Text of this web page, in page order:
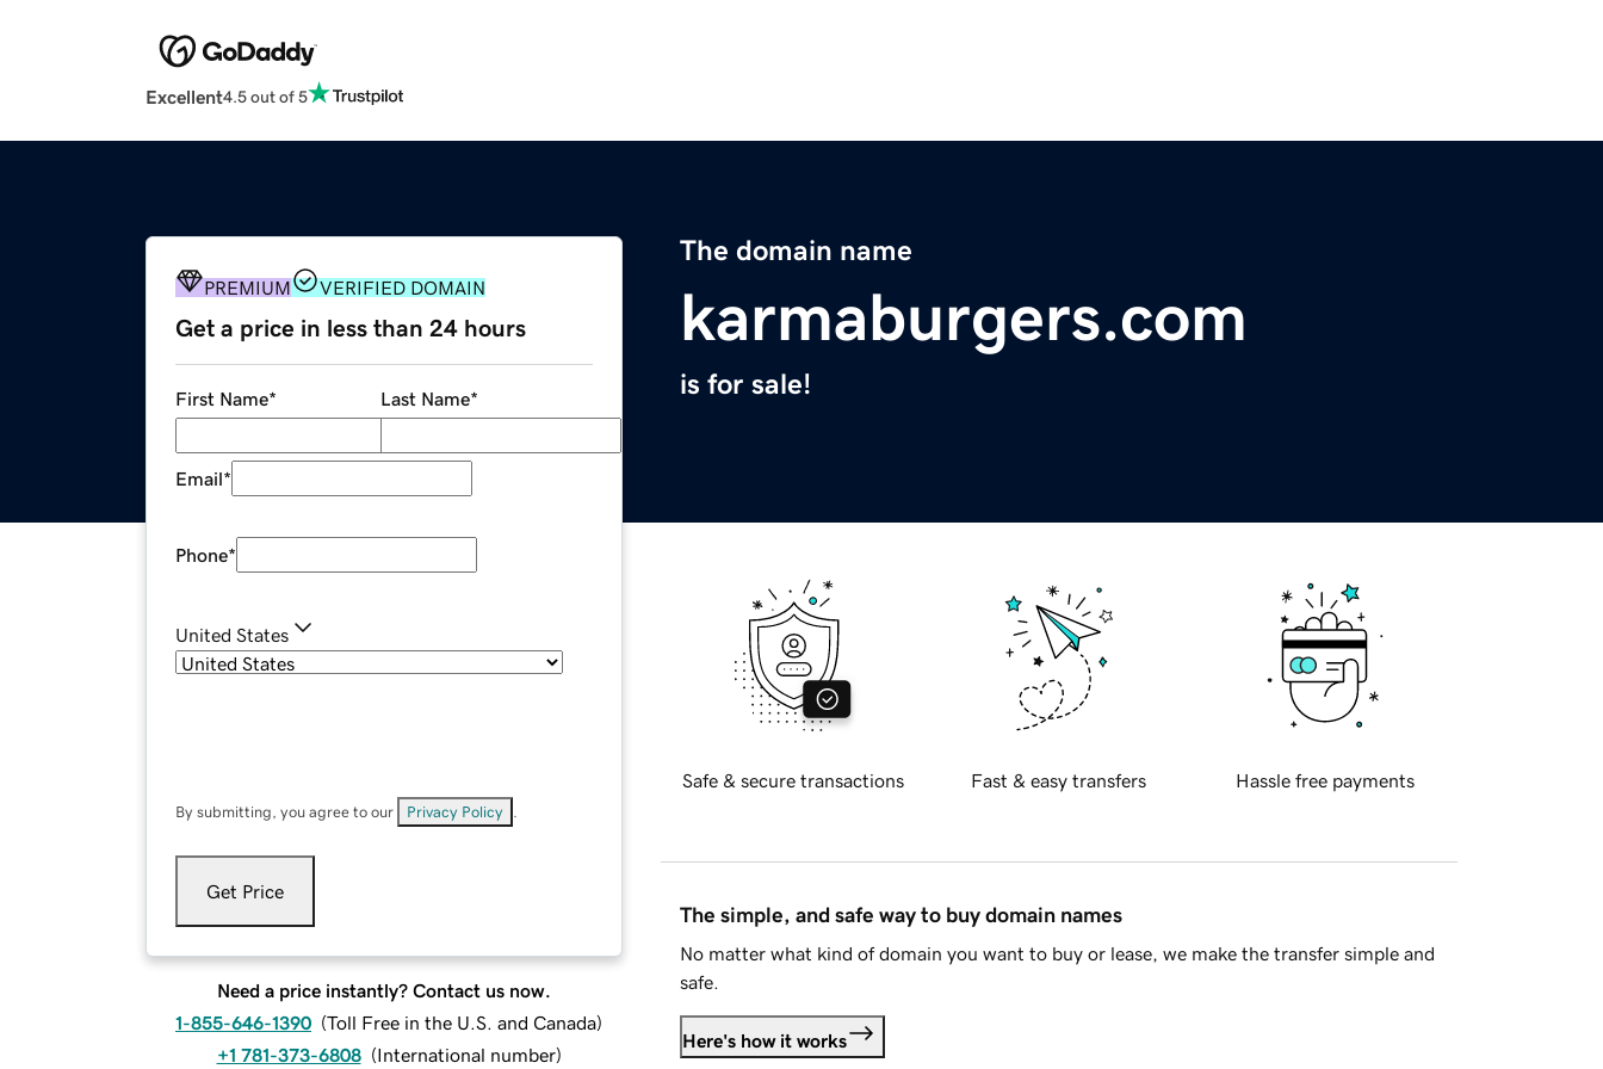
Excellent4.5 out of 5
The domain name
karmaburgers.com
is for sale!
PREMIUM VERIFIED DOMAIN
Get a price in less than 24 hours
First Name* Last Name*
Email*
Phone*
United States
By submitting, you agree to our Privacy Policy
Get Price
Need a price instantly? Contact us now.
1-855-646-1390 (Toll Free in the U.S. and Canada)
+1 781-373-6808 (International number)
Safe & secure transactions Fast & easy transfers Hassle free payments
The simple, and safe way to buy domain names
No matter what kind of domain you want to buy or lease, we make the transfer simple and
safe.
Here's how it works